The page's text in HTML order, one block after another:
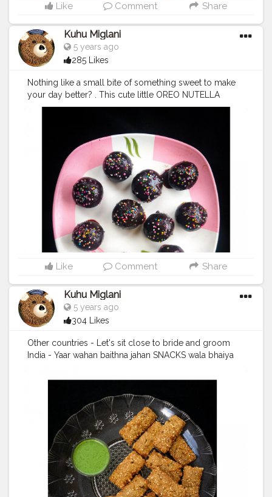
Like Comment Share
Kuhu Miglani
5 years ago
285 Likes
Nothing like a small bite of something sweet to make
your day better? . This cute little OREO NUTELLA
TRUFFLES has become my absolute number one fav
#photooftheday #phoneclick
#photography #photographycontest #picoftheday
#foodcollaboration #foodbloggers
#foodphotography #foodporn #yummyinmytummy
#yumyum #nomnom #eatstagram #eathealthy
#easyrecipes #chocolate #chocolatelab
#chocolatelove #worldchocolateday
#pictureperfect
Like Comment Share
Kuhu Miglani
5 years ago
304 Likes
Other countries - Let's sit close to bride and groom
India - Yaar wahan baithna jahan SNACKS wala bhaiya
#snack #snacktime #sabudana #sabudanawada
#easysnacks
#foodbloggers #foodphotography #foodporn
#foodstagram
#foodbloggersofindia #foodiesince96
#eatstagram #easyrecipes #eathealthy
#yummyinmytummy #yummyfood #yumyum
#nomnom
#igdaily #igfood #igfoodie #aaloo
#potatosnack #tastyfood